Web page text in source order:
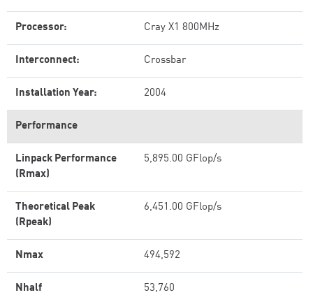
Processor: Cray X1 800MHz
Interconnect: Crossbar
Installation Year: 2004
Performance
Linpack Performance
(Rmax)
5,895.00 GFlop/s
Theoretical Peak
(Rpeak)
6,451.00 GFlop/s
Nmax 494,592
Nhalf 53,760